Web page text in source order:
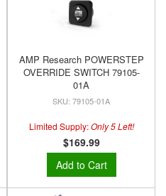
AMP Research POWERSTEP
OVERRIDE SWITCH 79105-
01A
79105-01A
Limited Supply:Only 5 Left!
$169.99
Add to Cart